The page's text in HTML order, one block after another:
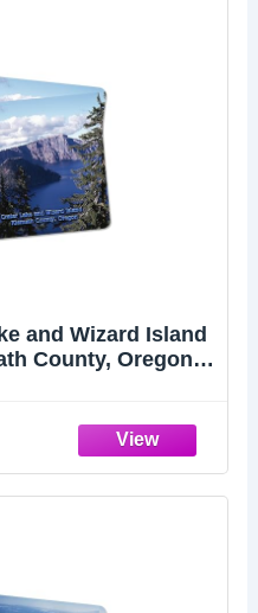
and Wizard Island
County, Oregon,